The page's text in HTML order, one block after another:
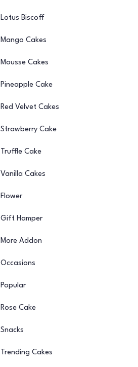
Lotus Biscoff
Mango Cakes
Mousse Cakes
Pineapple Cake
Red Velvet Cakes
Strawberry Cake
Truffle Cake
Vanilla Cakes
Flower
Gift Hamper
More Addon
Occasions
Popular
Rose Cake
Snacks
Trending Cakes